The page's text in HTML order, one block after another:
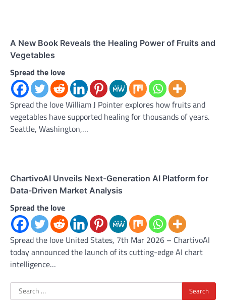
A New Book Reveals the Healing Power of Fruits and
Vegetables
Spread the love
Spread the love William J Pointer explores how fruits and
vegetables have supported healing for thousands of years.
Seattle, Washington,…
ChartivoAI Unveils Next-Generation AI Platform for
Data-Driven Market Analysis
Spread the love
Spread the love United States, 7th Mar 2026 – ChartivoAI
today announced the launch of its cutting-edge AI chart
intelligence…
Search